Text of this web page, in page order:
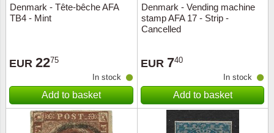
Denmark - Tête-bêche AFA
TB4 - Mint
EUR 2275
In stock
Add to basket
Denmark - Vending machine
stamp AFA 17 - Strip -
Cancelled
EUR 740
In stock
Add to basket